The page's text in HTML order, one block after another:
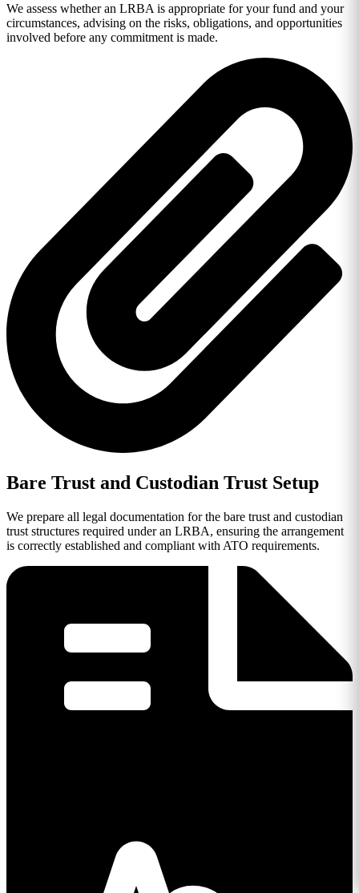
We assess whether an LRBA is appropriate for your fund and your
circumstances, advising on the risks, obligations, and opportunities
involved before any commitment is made.
Bare Trust and Custodian Trust Setup
We prepare all legal documentation for the bare trust and custodian
trust structures required under an LRBA, ensuring the arrangement
is correctly established and compliant with ATO requirements.